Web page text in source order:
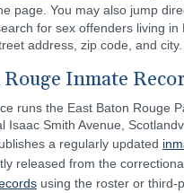
page. You may also jump
for sex offenders living
address, zip code, and city.
Inmate
runs the East Baton Rouge
Isaac Smith Avenue,
a regularly updated
released from the
using the roster or third-